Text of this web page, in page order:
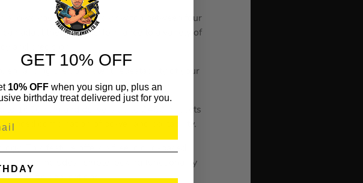
allows you to seamlessly switch between four
adapt the tool’s performance to a variety of
and precision.
enhancing the consistent repeatability of your
consistent results, time after time.
to 1650 rpm and delivers up to 2450 impacts
combination of power and portability.
This feature offers a free, cloud-based
It also includes remote locking functionality
specific applications.
GET 10% OFF
10% OFF when you sign up, plus an
birthday treat delivered just for you.